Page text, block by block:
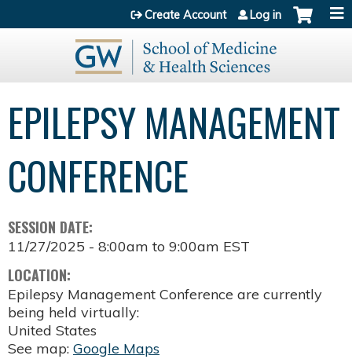
Jump to content
Create Account Log in
EPILEPSY MANAGEMENT
CONFERENCE
SESSION DATE:
11/27/2025 - 8:00am to 9:00am EST
LOCATION:
Epilepsy Management Conference are currently
being held virtually:
United States
See map: Google Maps